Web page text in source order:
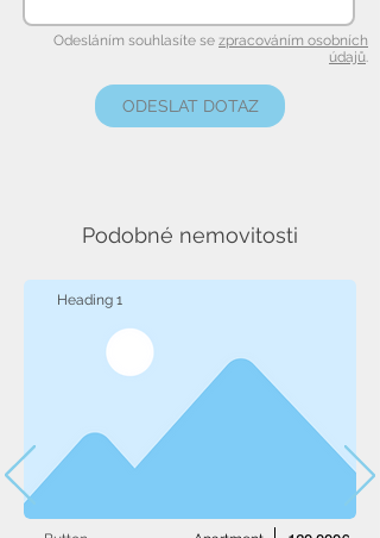
Odesláním souhlasíte se zpracováním osobních
údajů.
ODESLAT DOTAZ
Podobné nemovitosti
Heading 1